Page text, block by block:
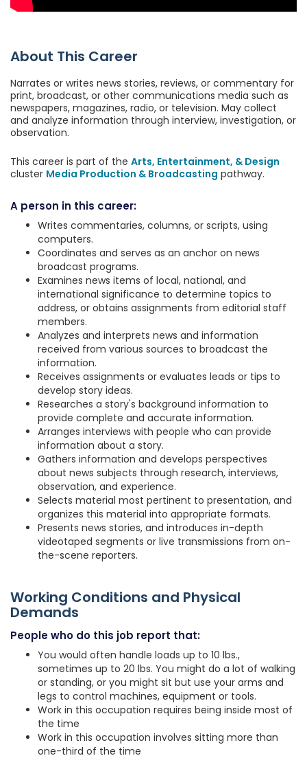
About This Career
Narrates or writes news stories, reviews, or commentary for
print, broadcast, or other communications media such as
newspapers, magazines, radio, or television. May collect
and analyze information through interview, investigation, or
observation.
This career is part of the Arts, Entertainment, & Design
cluster Media Production & Broadcasting pathway.
A person in this career:
Writes commentaries, columns, or scripts, using
computers.
Coordinates and serves as an anchor on news
broadcast programs.
Examines news items of local, national, and
international significance to determine topics to
address, or obtains assignments from editorial staff
members.
Analyzes and interprets news and information
received from various sources to broadcast the
information.
Receives assignments or evaluates leads or tips to
develop story ideas.
Researches a story's background information to
provide complete and accurate information.
Arranges interviews with people who can provide
information about a story.
Gathers information and develops perspectives
about news subjects through research, interviews,
observation, and experience.
Selects material most pertinent to presentation, and
organizes this material into appropriate formats.
Presents news stories, and introduces in-depth
videotaped segments or live transmissions from on-
the-scene reporters.
Working Conditions and Physical
Demands
People who do this job report that:
You would often handle loads up to 10 lbs.,
sometimes up to 20 lbs. You might do a lot of walking
or standing, or you might sit but use your arms and
legs to control machines, equipment or tools.
Work in this occupation requires being inside most of
the time
Work in this occupation involves sitting more than
one-third of the time